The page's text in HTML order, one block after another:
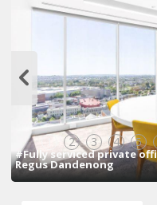
2 3 4 5
#Fully serviced private
Regus Dandenong